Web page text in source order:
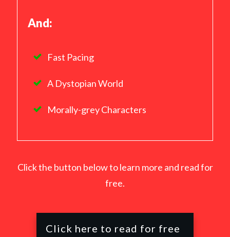
And:
Fast Pacing
A Dystopian World
Morally-grey Characters
Click the button below to learn more and read for
free.
Click here to read for free